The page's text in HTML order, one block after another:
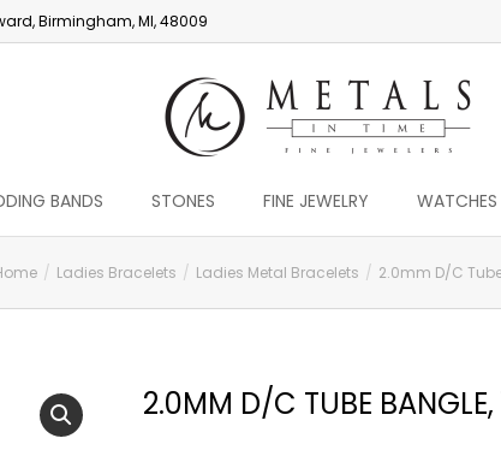
Birmingham, MI, 48009
BANDS STONES FINE JEWELRY WATCHES
Ladies Bracelets Ladies Metal Bracelets 2.0mm D/C
2.0MM D/C TUBE BANGLE,